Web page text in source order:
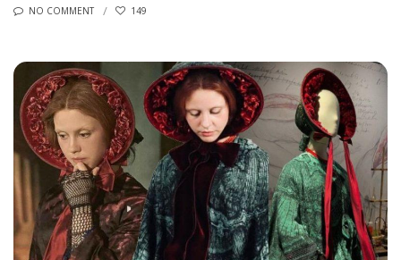
NO COMMENT 149